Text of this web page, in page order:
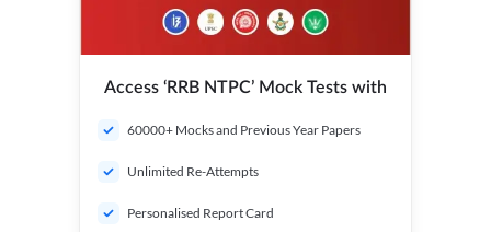
Access ‘RRB NTPC’ Mock Tests with
60000+ Mocks and Previous Year Papers
Unlimited Re-Attempts
Personalised Report Card